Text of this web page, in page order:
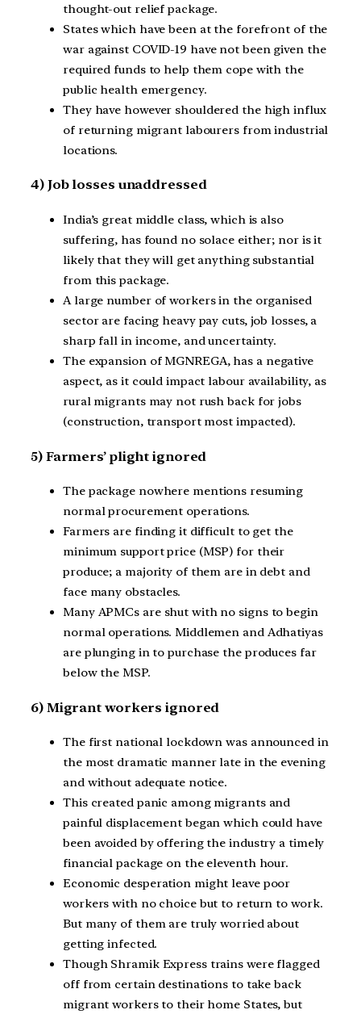
thought-out relief package.
States which have been at the forefront of the
war against COVID-19 have not been given the
required funds to help them cope with the
public health emergency.
They have however shouldered the high influx
of returning migrant labourers from industrial
locations.
4) Job losses unaddressed
India’s great middle class, which is also
suffering, has found no solace either; nor is it
likely that they will get anything substantial
from this package.
A large number of workers in the organised
sector are facing heavy pay cuts, job losses, a
sharp fall in income, and uncertainty.
The expansion of MGNREGA, has a negative
aspect, as it could impact labour availability, as
rural migrants may not rush back for jobs
(construction, transport most impacted).
5) Farmers’ plight ignored
The package nowhere mentions resuming
normal procurement operations.
Farmers are finding it difficult to get the
minimum support price (MSP) for their
produce; a majority of them are in debt and
face many obstacles.
Many APMCs are shut with no signs to begin
normal operations. Middlemen and Adhatiyas
are plunging in to purchase the produces far
below the MSP.
6) Migrant workers ignored
The first national lockdown was announced in
the most dramatic manner late in the evening
and without adequate notice.
This created panic among migrants and
painful displacement began which could have
been avoided by offering the industry a timely
financial package on the eleventh hour.
Economic desperation might leave poor
workers with no choice but to return to work.
But many of them are truly worried about
getting infected.
Though Shramik Express trains were flagged
off from certain destinations to take back
migrant workers to their home States, but